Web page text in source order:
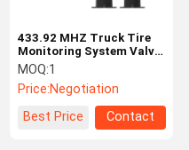
Factory Tour
News
Request A
Quote
433.92 MHZ Truck Tire
Monitoring System Valve
Sensor 24 Tires Car
TPMS System
MOQ:1
Price:Negotiation
Best Price
Contact